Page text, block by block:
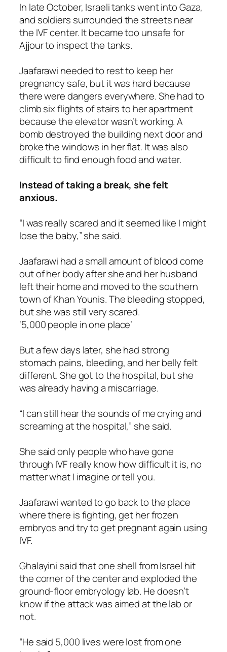
In late October, Israeli tanks went into Gaza,
and soldiers surrounded the streets near
the IVF center. It became too unsafe for
Ajjour to inspect the tanks.
Jaafarawi needed to rest to keep her
pregnancy safe, but it was hard because
there were dangers everywhere. She had to
climb six flights of stairs to her apartment
because the elevator wasn’t working. A
bomb destroyed the building next door and
broke the windows in her flat. It was also
difficult to find enough food and water.
Instead of taking a break, she felt
anxious.
“I was really scared and it seemed like I might
lose the baby,” she said.
Jaafarawi had a small amount of blood come
out of her body after she and her husband
left their home and moved to the southern
town of Khan Younis. The bleeding stopped,
but she was still very scared.
‘5,000 people in one place’
But a few days later, she had strong
stomach pains, bleeding, and her belly felt
different. She got to the hospital, but she
was already having a miscarriage.
“I can still hear the sounds of me crying and
screaming at the hospital,” she said.
She said only people who have gone
through IVF really know how difficult it is, no
matter what I imagine or tell you.
Jaafarawi wanted to go back to the place
where there is fighting, get her frozen
embryos and try to get pregnant again using
IVF.
Ghalayini said that one shell from Israel hit
the corner of the center and exploded the
ground-floor embryology lab. He doesn’t
know if the attack was aimed at the lab or
not.
“He said 5,000 lives were lost from one